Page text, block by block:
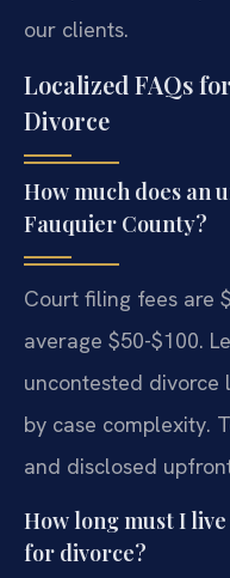
our clients.
Localized FAQs
Divorce
How much does an
Fauquier County?
Court filing fees are
average $50-$100.
uncontested divorce
by case complexity.
and disclosed
How long must I
for divorce?